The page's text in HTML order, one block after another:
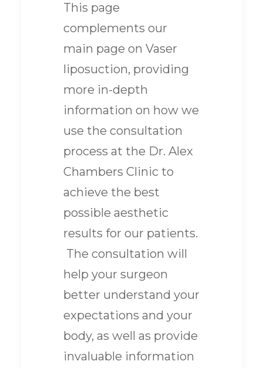
This page
complements our
main page on Vaser
liposuction, providing
more in-depth
information on how we
use the consultation
process at the Dr. Alex
Chambers Clinic to
achieve the best
possible aesthetic
results for our patients.
The consultation will
help your surgeon
better understand your
expectations and your
body, as well as provide
invaluable information